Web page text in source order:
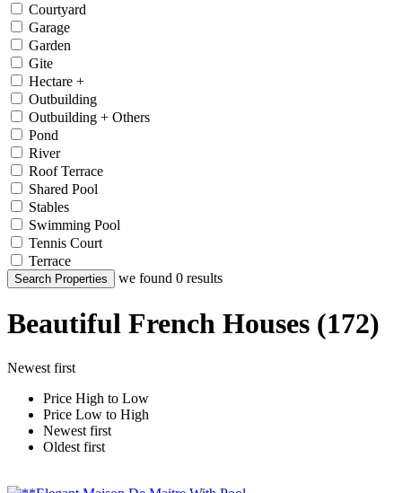
Courtyard
Garage
Garden
Gite
Hectare +
Outbuilding
Outbuilding + Others
Pond
River
Roof Terrace
Shared Pool
Stables
Swimming Pool
Tennis Court
Terrace
Search Properties we found 0 results
Beautiful French Houses (172)
Newest first
Price High to Low
Price Low to High
Newest first
Oldest first